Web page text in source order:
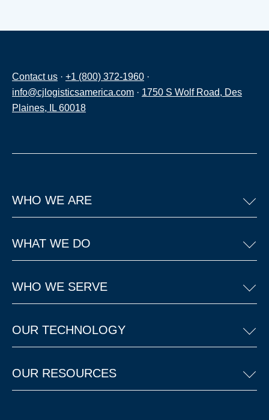
Contact us · +1 (800) 372-1960 ·
info@cjlogisticsamerica.com · 1750 S Wolf Road, Des
Plaines, IL 60018
WHO WE ARE
WHAT WE DO
WHO WE SERVE
OUR TECHNOLOGY
OUR RESOURCES